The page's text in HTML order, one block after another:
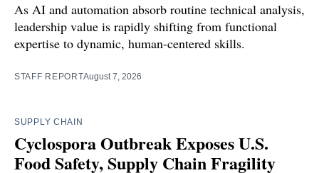
As AI and automation absorb routine technical analysis,
leadership value is rapidly shifting from functional
expertise to dynamic, human-centered skills.
STAFF REPORTAugust 7, 2026
SUPPLY CHAIN
Cyclospora Outbreak Exposes U.S.
Food Safety, Supply Chain Fragility